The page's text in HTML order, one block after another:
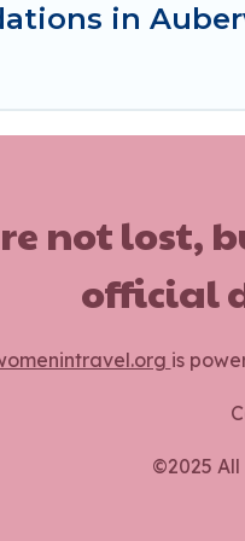
in
not lost,
official
is
©2025 All